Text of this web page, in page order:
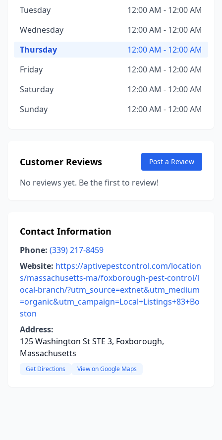
Tuesday
12:00 AM - 12:00 AM
Wednesday
12:00 AM - 12:00 AM
Thursday
12:00 AM - 12:00 AM
Friday
12:00 AM - 12:00 AM
Saturday
12:00 AM - 12:00 AM
Sunday
12:00 AM - 12:00 AM
Customer Reviews Post a Review
No reviews yet. Be the first to review!
Contact Information
Phone: (339) 217-8459
Website: https://aptivepestcontrol.com/location
s/massachusetts-ma/foxborough-pest-control/l
ocal-branch/?utm_source=extnet&utm_medium
=organic&utm_campaign=Local+Listings+83+Bo
ston
Address:
125 Washington St STE 3, Foxborough,
Massachusetts
Get Directions View on Google Maps